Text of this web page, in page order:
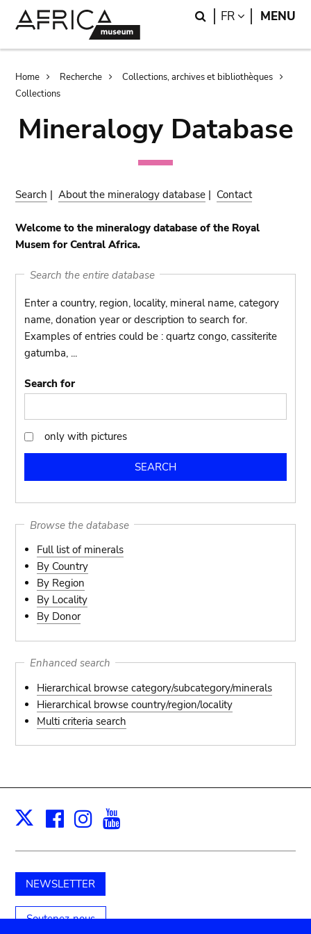
Search
FR LANGUAGE
MENU
Breadcrumb
Home Recherche
Collections, archives et bibliothèques
Collections
Mineralogy Database
Search |About the mineralogy database | Contact
Welcome to the mineralogy database of the Royal
Musem for Central Africa.
Search the entire database
Enter a country, region, locality, mineral name, category
name, donation year or description to search for.
Examples of entries could be : quartz congo, cassiterite
gatumba, ...
Search for
only
with
only with pictures
Browse the database
Full list of minerals
By Country
By Region
By Locality
By Donor
Enhanced search
Hierarchical browse category/subcategory/minerals
Hierarchical browse country/region/locality
Multi criteria search
X Facebook
Instagram
NEWSLETTER
Soutenez-nous